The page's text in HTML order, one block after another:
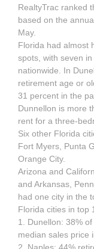
RealtyTrac ranked
based on the
May.
Florida had almost
spots, with seven
nationwide. In
retirement age or
31 percent in the
Dunnellon is more
rent for a three-
Six other Florida
Fort Myers, Punta
Orange City.
Arizona and
and Arkansas,
had one city in the
Florida cities in top
1. Dunellon: 38%
median sales price
2. Naples: 44%